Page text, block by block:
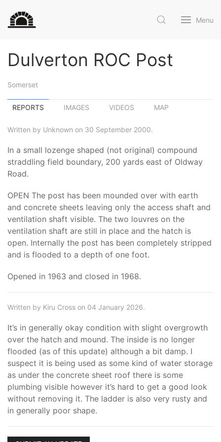
Menu
Dulverton ROC Post
Somerset
REPORTS IMAGES VIDEOS MAP
Written by Unknown on 30 September 2000.
In a small lozenge shaped (not original) compound
straddling field boundary, 200 yards east of Oldway
Road.
OPEN The post has been mounded over with earth
and concrete sheets leaving only the access shaft and
ventilation shaft visible. The two louvres on the
ventilation shaft are still in place and the hatch is
open. Internally the post has been completely stripped
and is flooded to a depth of one foot.
Opened in 1963 and closed in 1968.
Written by Kiru Cross on 04 January 2026.
It’s in generally okay condition with slight overgrowth
over the hatch and mound. The inside is no longer
flooded (as of this update) although a bit damp. I
suspect it is being used as some kind of water storage
as under the concrete sheet roof there is some
plumbing visible however it’s hard to get a good look
without removing it. The ladder is also very rusty and
in generally poor shape.